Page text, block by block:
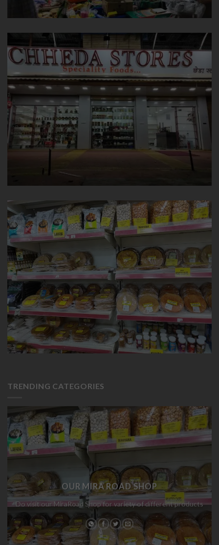
TRENDING CATEGORIES
OUR MIRA ROAD SHOP
Do visit our MiraRoad Shop for variety of different products